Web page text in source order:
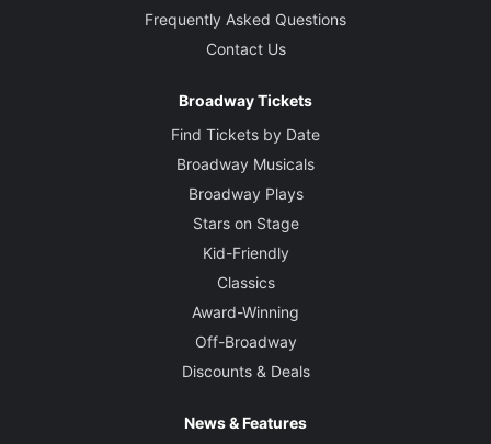
Frequently Asked Questions
Contact Us
Broadway Tickets
Find Tickets by Date
Broadway Musicals
Broadway Plays
Stars on Stage
Kid-Friendly
Classics
Award-Winning
Off-Broadway
Discounts & Deals
News & Features